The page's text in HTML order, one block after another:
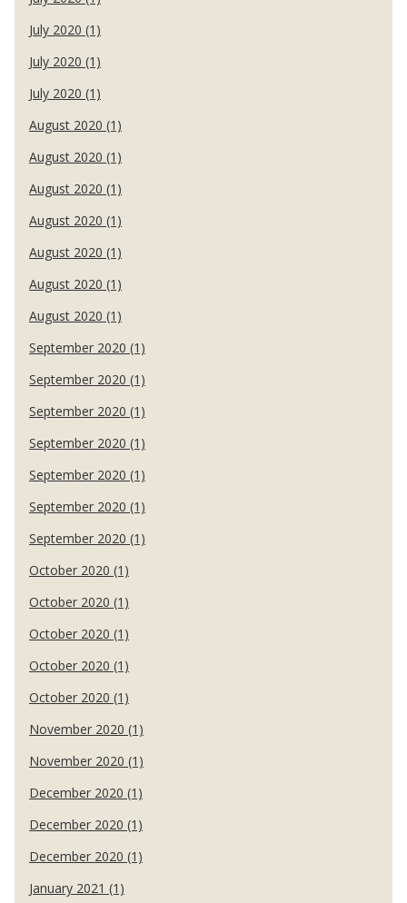
July 2020 (1)
July 2020 (1)
July 2020 (1)
August 2020 (1)
August 2020 (1)
August 2020 (1)
August 2020 (1)
August 2020 (1)
August 2020 (1)
August 2020 (1)
September 2020 (1)
September 2020 (1)
September 2020 (1)
September 2020 (1)
September 2020 (1)
September 2020 (1)
September 2020 (1)
October 2020 (1)
October 2020 (1)
October 2020 (1)
October 2020 (1)
October 2020 (1)
November 2020 (1)
November 2020 (1)
December 2020 (1)
December 2020 (1)
December 2020 (1)
January 2021 (1)